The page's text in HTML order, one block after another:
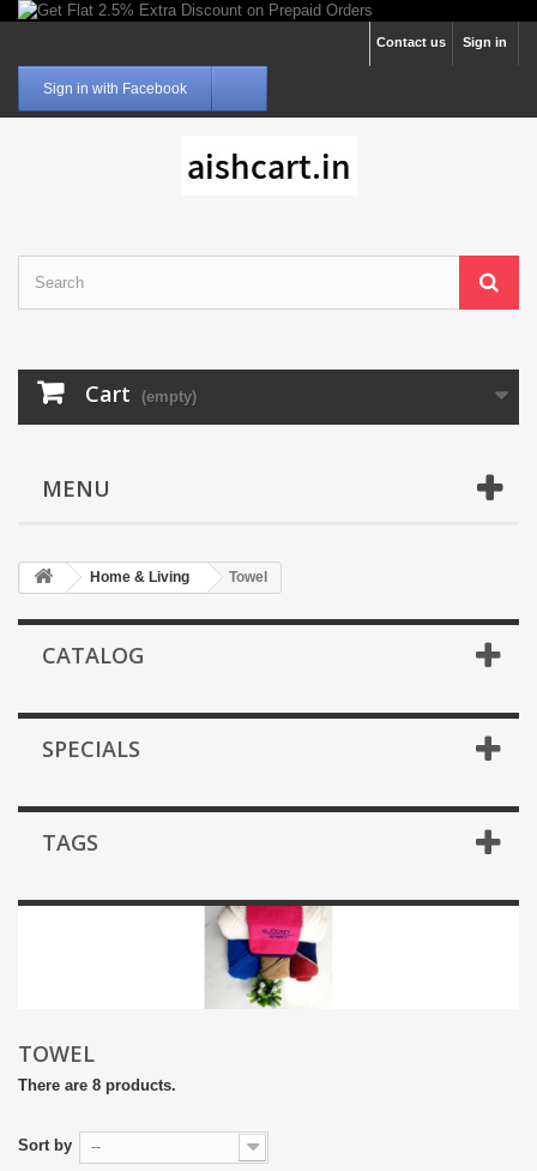
Sign in
Contact us
Sign in with Facebook
Cart (empty)
MENU
Home & Living Towel
CATALOG
SPECIALS
TAGS
TOWEL
There are 8 products.
Sort by --